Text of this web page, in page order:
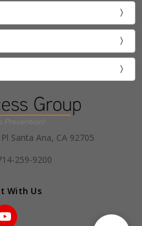
Santa Ana, CA 92705
259-9200
With Us